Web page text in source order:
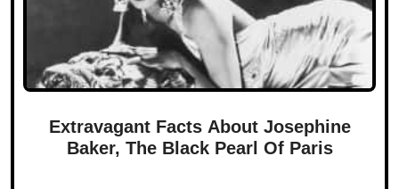
Extravagant Facts About Josephine
Baker, The Black Pearl Of Paris